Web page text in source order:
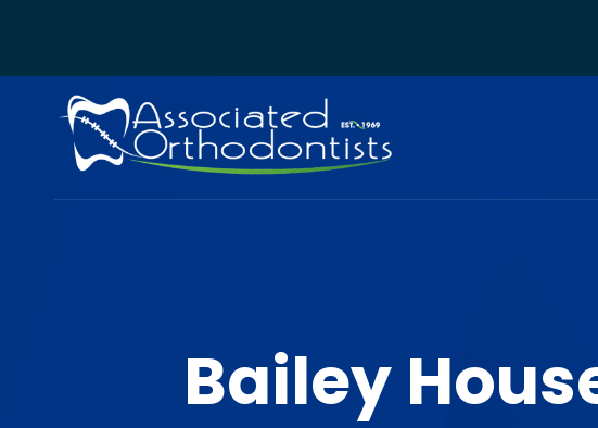
Bailey